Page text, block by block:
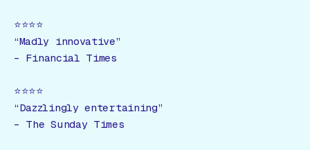
⭐️⭐️⭐️⭐️
“Madly innovative”
– Financial Times
⭐️⭐️⭐️⭐️
“Dazzlingly entertaining”
– The Sunday Times